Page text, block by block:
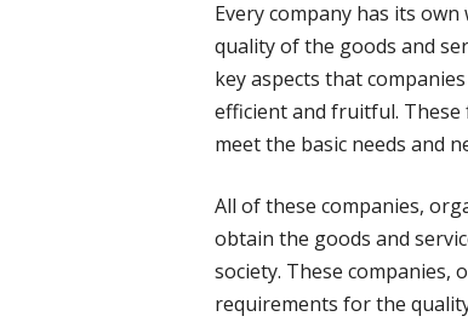
Every company has its
quality of the goods and
key aspects that
efficient and fruitful. These
meet the basic needs and
All of these companies,
obtain the goods and
society. These companies,
requirements for the